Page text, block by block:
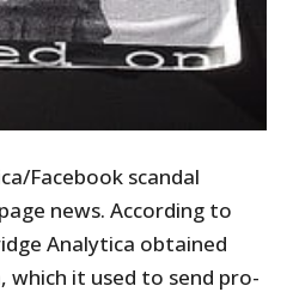
Facebook scandal
news. According to
Analytica obtained
which it used to send pro-